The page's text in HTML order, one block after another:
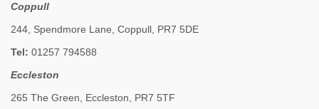
Coppull
244, Spendmore Lane, Coppull, PR7 5DE
Tel: 01257 794588
Eccleston
265 The Green, Eccleston, PR7 5TF